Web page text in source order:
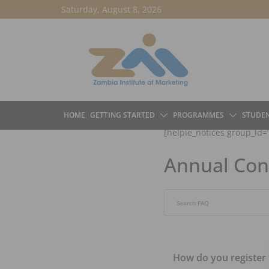
Saturday, August 8, 2026
HOME GETTING STARTED PROGRAMMES
[helpie_notices
Annual
Search through FAQ
How do you